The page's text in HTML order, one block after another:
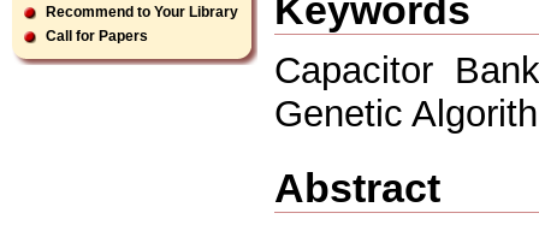
Recommend to Your Library
Call for Papers
Keywords
Capacitor
Genetic
Abstract